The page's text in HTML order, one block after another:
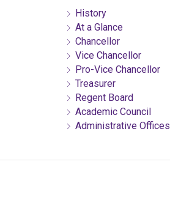
History
At a Glance
Chancellor
Vice Chancellor
Pro-Vice Chancellor
Treasurer
Regent Board
Academic Council
Administrative Offices